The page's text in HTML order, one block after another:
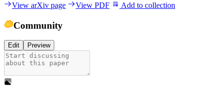
View arXiv page View PDF Add to collection
Community
Edit Preview